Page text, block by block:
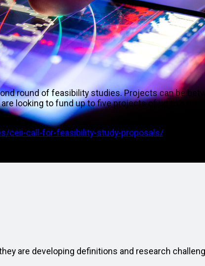
round of feasibility studies. Projects can be
looking to fund up to five projects of up to a
ceii-call-for-feasibility-study-proposals/
are developing definitions and research